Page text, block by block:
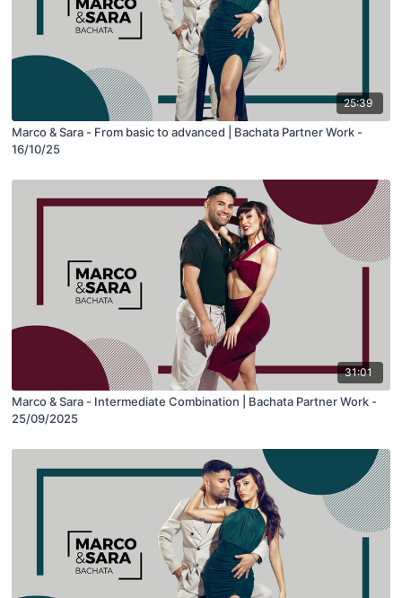
25:39
Marco & Sara - From basic to advanced | Bachata Partner Work -
16/10/25
31:01
Marco & Sara - Intermediate Combination | Bachata Partner Work -
25/09/2025